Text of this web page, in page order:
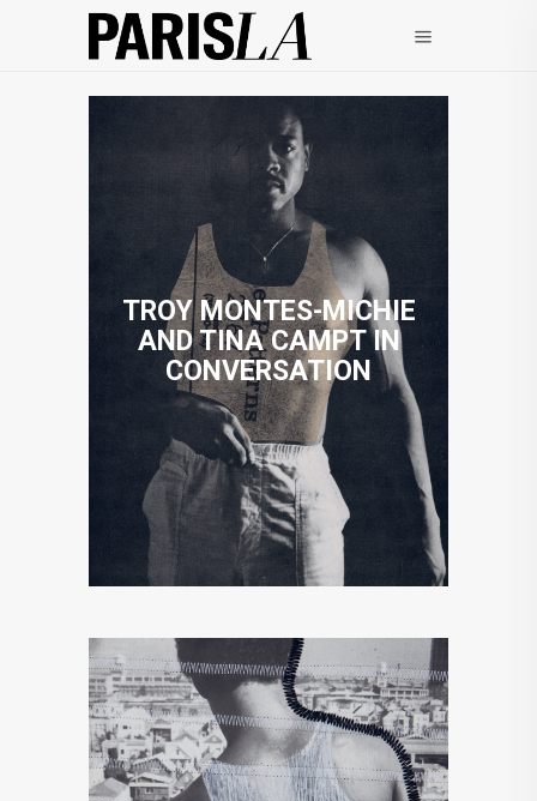
TROY MONTES-MICHIE
AND TINA CAMPT IN
CONVERSATION